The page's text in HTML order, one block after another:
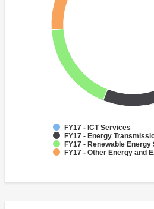
FY17 - ICT Services
FY17 - Energy
FY17 - Renewable Energy
FY17 - Other Energy and